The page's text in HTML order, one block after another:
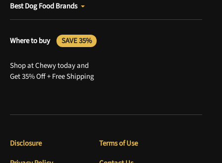
Best Dog Food Brands
Where to buy SAVE 35%
Shop at Chewy today and
Get 35% Off + Free Shipping
Disclosure
Terms of Use